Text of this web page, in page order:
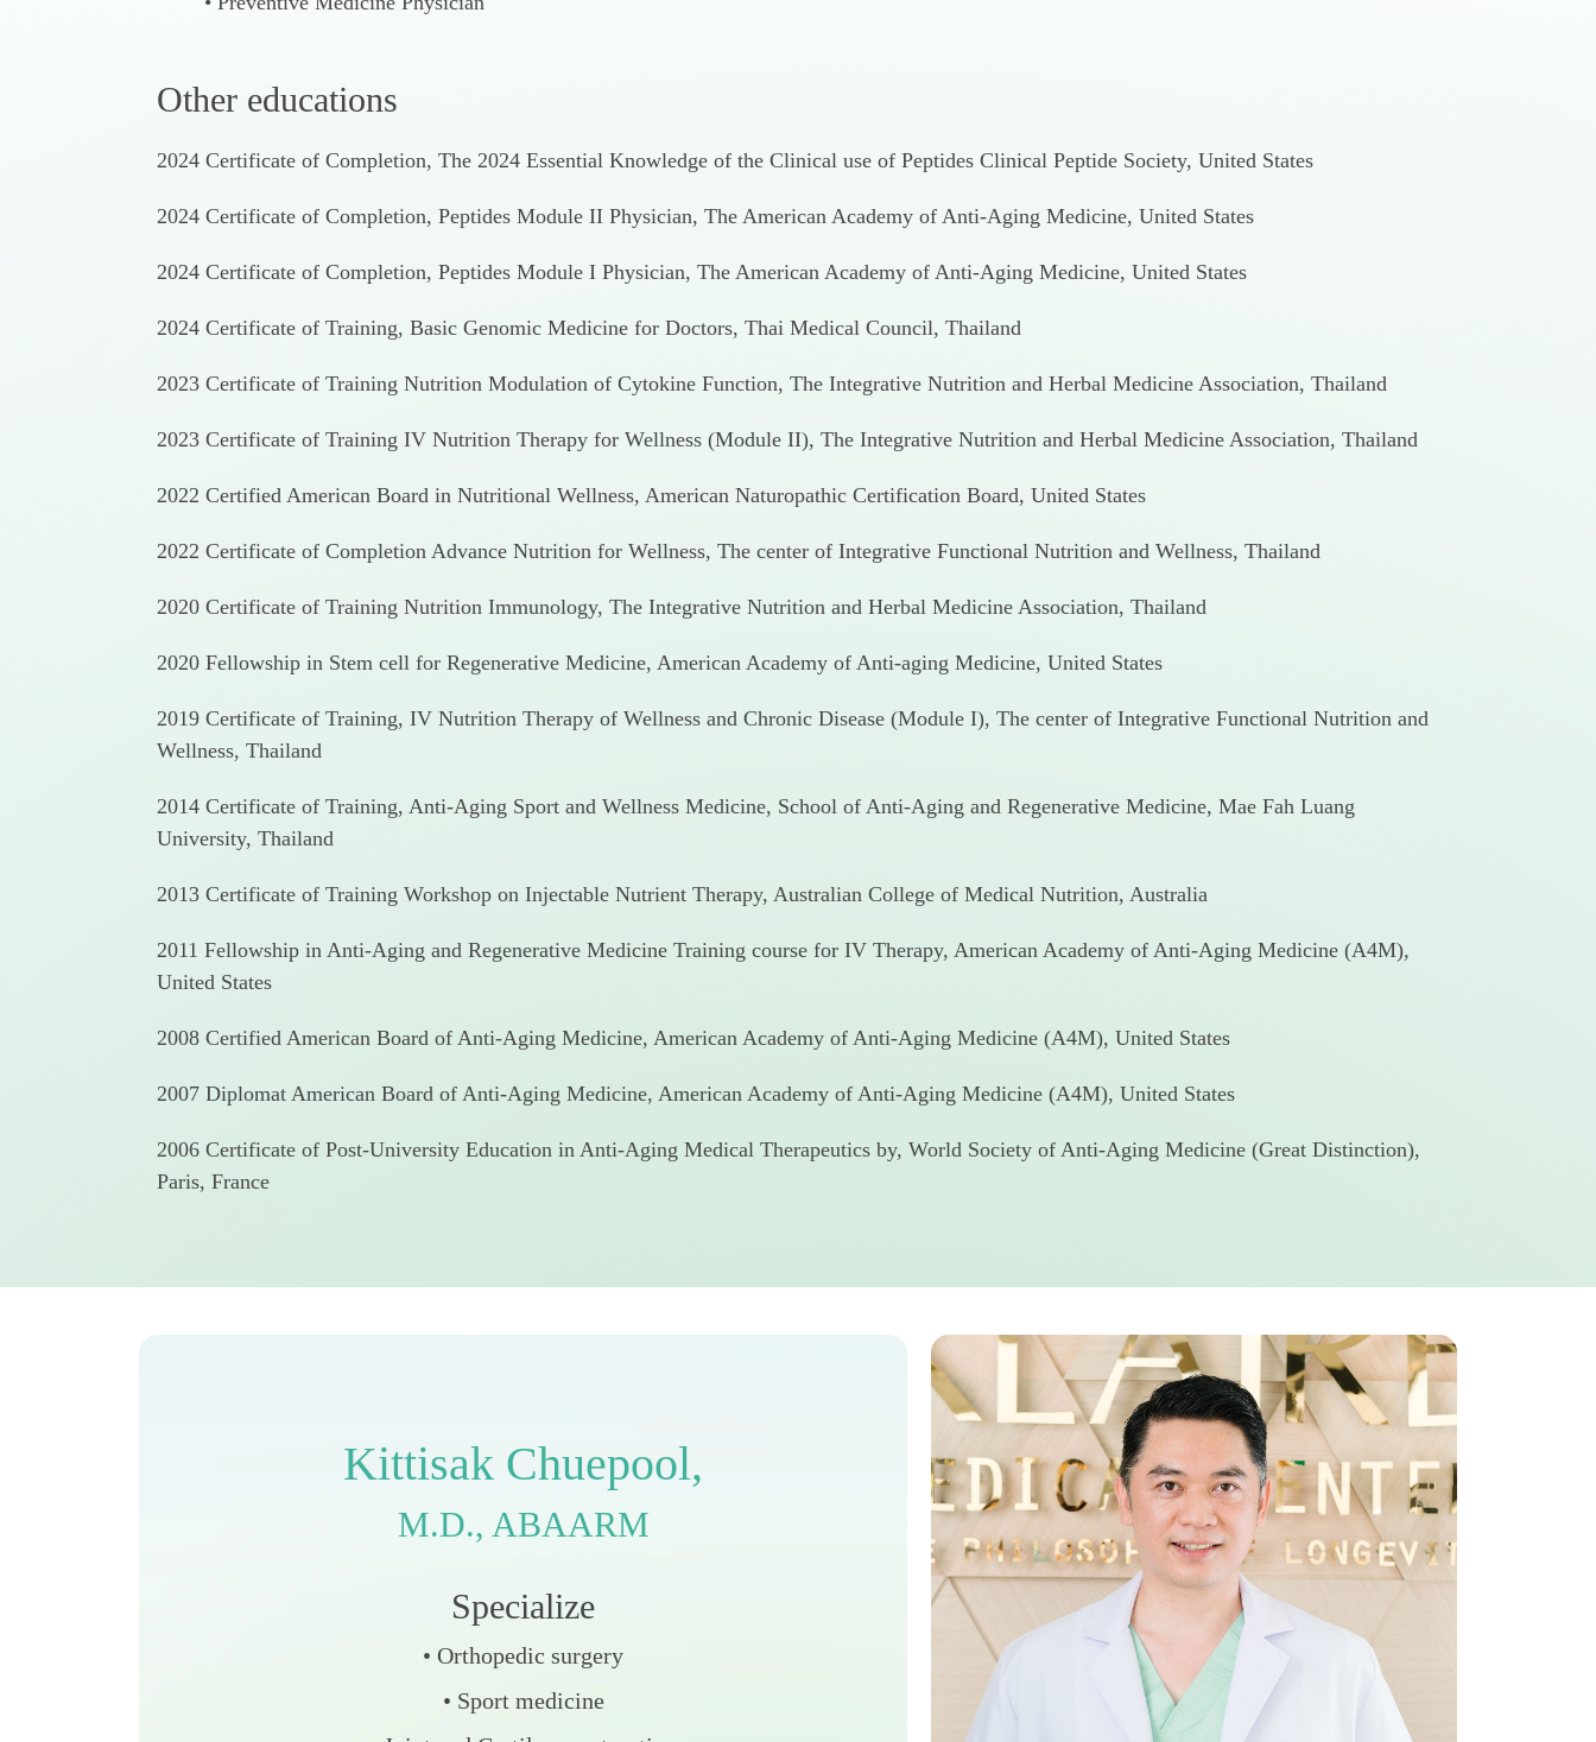
Other educations
2024 Certificate of Completion, The 2024 Essential Knowledge of the Clinical use of Peptides Clinical Peptide Society, United States
2024 Certificate of Completion, Peptides Module II Physician, The American Academy of Anti-Aging Medicine, United States
2024 Certificate of Completion, Peptides Module I Physician, The American Academy of Anti-Aging Medicine, United States
2024 Certificate of Training, Basic Genomic Medicine for Doctors, Thai Medical Council, Thailand
2023 Certificate of Training Nutrition Modulation of Cytokine Function, The Integrative Nutrition and Herbal Medicine Association, Thailand
2023 Certificate of Training IV Nutrition Therapy for Wellness (Module II), The Integrative Nutrition and Herbal Medicine Association, Thailand
2022 Certified American Board in Nutritional Wellness, American Naturopathic Certification Board, United States
2022 Certificate of Completion Advance Nutrition for Wellness, The center of Integrative Functional Nutrition and Wellness, Thailand
2020 Certificate of Training Nutrition Immunology, The Integrative Nutrition and Herbal Medicine Association, Thailand
2020 Fellowship in Stem cell for Regenerative Medicine, American Academy of Anti-aging Medicine, United States
2019 Certificate of Training, IV Nutrition Therapy of Wellness and Chronic Disease (Module I), The center of Integrative Functional Nutrition and
Wellness, Thailand
2014 Certificate of Training, Anti-Aging Sport and Wellness Medicine, School of Anti-Aging and Regenerative Medicine, Mae Fah Luang
University, Thailand
2013 Certificate of Training Workshop on Injectable Nutrient Therapy, Australian College of Medical Nutrition, Australia
2011 Fellowship in Anti-Aging and Regenerative Medicine Training course for IV Therapy, American Academy of Anti-Aging Medicine (A4M),
United States
2008 Certified American Board of Anti-Aging Medicine, American Academy of Anti-Aging Medicine (A4M), United States
2007 Diplomat American Board of Anti-Aging Medicine, American Academy of Anti-Aging Medicine (A4M), United States
2006 Certificate of Post-University Education in Anti-Aging Medical Therapeutics by, World Society of Anti-Aging Medicine (Great Distinction),
Paris, France
Kittisak Chuepool,
M.D., ABAARM
Specialize
• Orthopedic surgery
• Sport medicine